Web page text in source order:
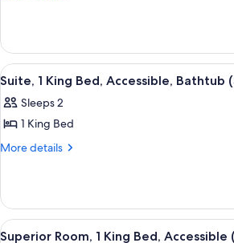
Bed,
Accessible
(Bathtub)
Room,
King
Accessible
(Bathtub)
View
all
photos
for
Suite,
Bed,
Accessible,
Bathtub
55-inch
10
Suite, 1 King Bed, Accessible, Bathtub
Sleeps 2
1 King Bed
More details
More
1
King
Bed,
View
55-inch
8
Superior Room, 1 King Bed,